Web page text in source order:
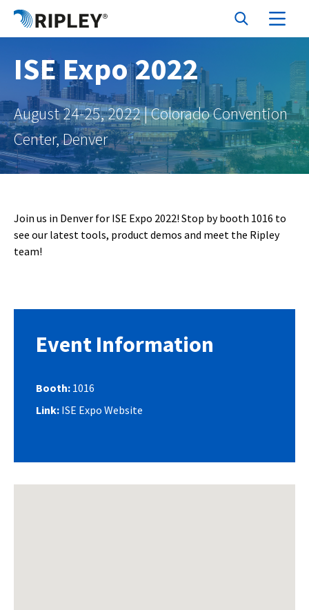
ISE Expo 2022
August 24-25, 2022 | Colorado Convention
Center, Denver
Join us in Denver for ISE Expo 2022! Stop by booth 1016 to
see our latest tools, product demos and meet the Ripley
team!
Event Information
Booth: 1016
Link: ISE Expo Website